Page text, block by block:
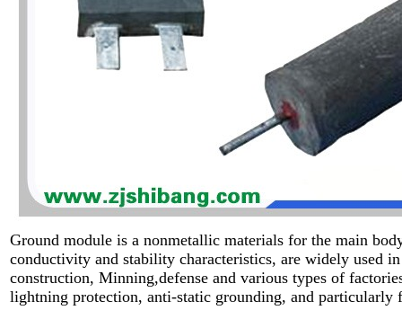
Ground module is a nonmetallic materials for the main
conductivity and stability characteristics, are widely used
construction, Minning,defense and various types of
lightning protection, anti-static grounding, and